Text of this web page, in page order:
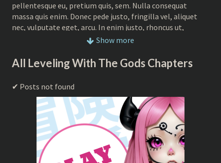
pellentesque eu, pretium quis, sem. Nulla consequat
massa quis enim. Donec pede justo, fringilla vel, aliquet
nec, vulputate eget, arcu. In enim justo, rhoncus ut,
imperdiet a, venenatis vitae, justo. Nullam dictum felis eu
massa quis enim. Donec pede justo, fringilla vel, aliquet
nec, vulputate eget, arcu. In enim justo, rhoncus ut,
imperdiet a, venenatis vitae, justo. Nullam dictum felis eu
pede mollis pretium Donec quam felis, ultricies nec,
pellentesque eu, pretium quis, sem. Nulla consequat
massa quis enim. Donec pede justo, fringilla vel, aliquet
nec, vulputate eget, arcu. In enim justo, rhoncus ut,
imperdiet a, venenatis vitae, justo. Nullam dictum felis eu
pede mollis pretiu
Show more
All Leveling With The Gods Chapters
Posts not found